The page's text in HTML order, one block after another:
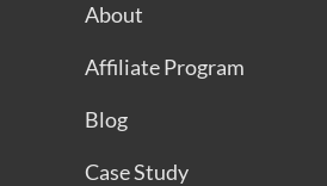
About
Affiliate Program
Blog
Case Study